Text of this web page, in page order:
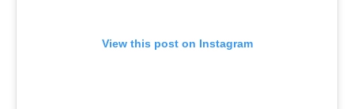
View this post on Instagram